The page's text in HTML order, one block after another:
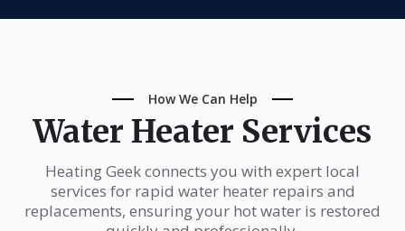
How We Can Help
Water Heater Services
Heating Geek connects you with expert local
services for rapid water heater repairs and
replacements, ensuring your hot water is restored